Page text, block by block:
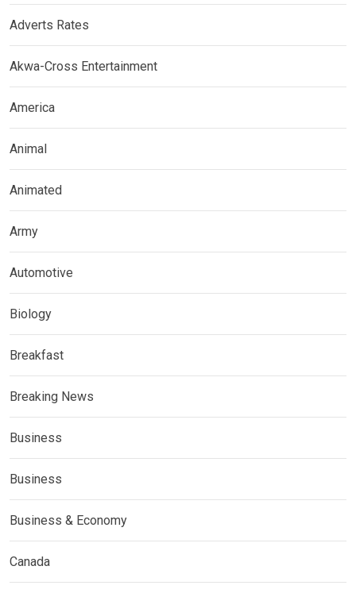
Adverts Rates
Akwa-Cross Entertainment
America
Animal
Animated
Army
Automotive
Biology
Breakfast
Breaking News
Business
Business
Business & Economy
Canada